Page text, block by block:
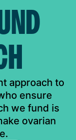
approach to
ensure
we fund is
ovarian